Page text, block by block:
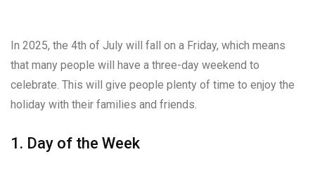
In 2025, the 4th of July will fall on a Friday, which means
that many people will have a three-day weekend to
celebrate. This will give people plenty of time to enjoy the
holiday with their families and friends.
1. Day of the Week